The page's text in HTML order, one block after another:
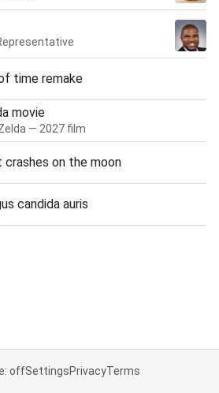
time remake
movie
— 2027 film
on the moon
candida auris
offSettingsPrivacyTerms